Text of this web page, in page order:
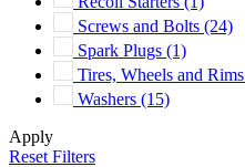
Screws and Bolts (24)
Spark Plugs (1)
Tires, Wheels and Rims
Washers (15)
Apply
Reset Filters